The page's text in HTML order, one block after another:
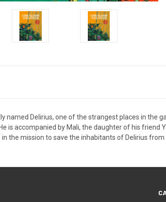
named Delirius, one of the strangest places in the
is accompanied by Mali, the daughter of his
the mission to save the inhabitants of Delirius